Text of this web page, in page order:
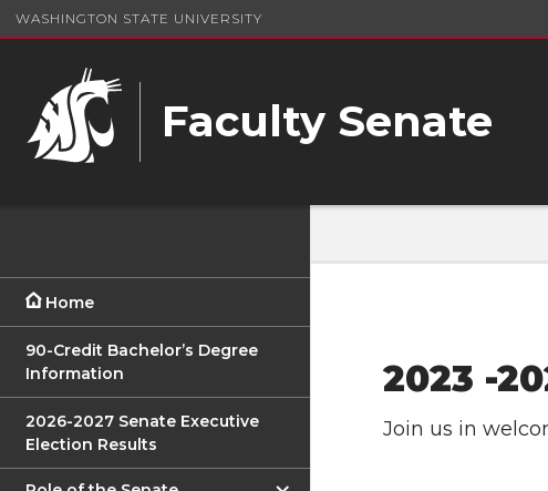
WASHINGTON STATE UNIVERSITY
Faculty Senate
Home
90-Credit Bachelor’s Degree
Information
2026-2027 Senate Executive
Election Results
2023 -
Join us in